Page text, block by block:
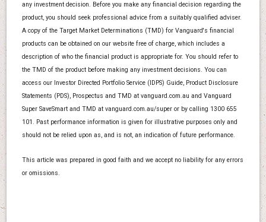
any investment decision. Before you make any financial decision regarding the
product, you should seek professional advice from a suitably qualified adviser.
A copy of the Target Market Determinations (TMD) for Vanguard's financial
products can be obtained on our website free of charge, which includes a
description of who the financial product is appropriate for. You should refer to
the TMD of the product before making any investment decisions. You can
access our Investor Directed Portfolio Service (IDPS) Guide, Product Disclosure
Statements (PDS), Prospectus and TMD at vanguard.com.au and Vanguard
Super SaveSmart and TMD at vanguard.com.au/super or by calling 1300 655
101. Past performance information is given for illustrative purposes only and
should not be relied upon as, and is not, an indication of future performance.
This article was prepared in good faith and we accept no liability for any errors
or omissions.